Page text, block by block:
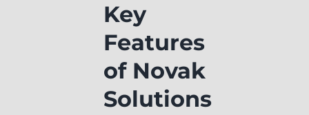
Key
Features
of Novak
Solutions